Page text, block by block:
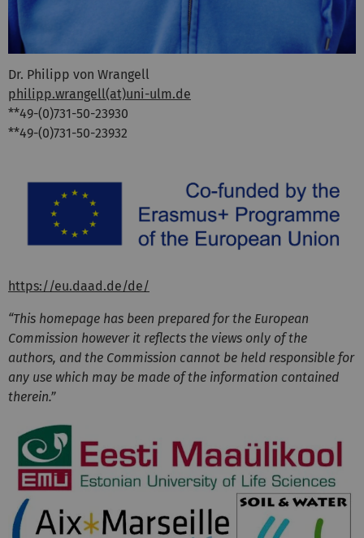
Dr. Philipp von Wrangell
philipp.wrangell(at)uni-ulm.de
**49-(0)731-50-23930
**49-(0)731-50-23932
https://eu.daad.de/de/
“This homepage has been prepared for the European
Commission however it reflects the views only of the
authors, and the Commission cannot be held responsible for
any use which may be made of the information contained
therein.”